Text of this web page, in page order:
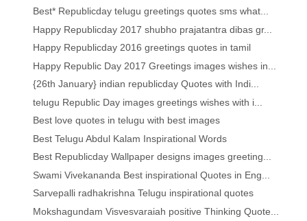
Best* Republicday telugu greetings quotes sms what...
Happy Republicday 2017 shubho prajatantra dibas gr...
Happy Republicday 2016 greetings quotes in tamil
Happy Republic Day 2017 Greetings images wishes in...
{26th January} indian republicday Quotes with Indi...
telugu Republic Day images greetings wishes with i...
Best love quotes in telugu with best images
Best Telugu Abdul Kalam Inspirational Words
Best Republicday Wallpaper designs images greeting...
Swami Vivekananda Best inspirational Quotes in Eng...
Sarvepalli radhakrishna Telugu inspirational quotes
Mokshagundam Visvesvaraiah positive Thinking Quote...